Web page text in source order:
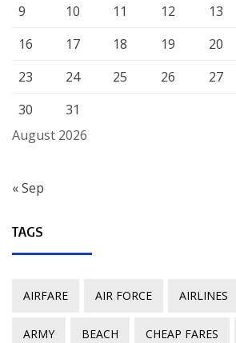
August 2026
9
10 11 12 13
16
17 18 19 20
23
24 25 26 27
30
31
« Sep
TAGS
AIRFARE AIR FORCE AIRLINES
ARMY BEACH CHEAP FARES